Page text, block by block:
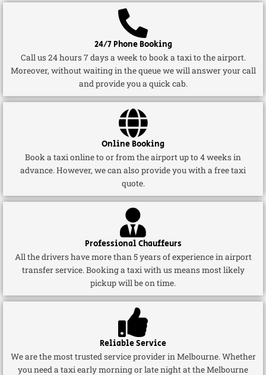
24/7 Phone Booking
Call us 24 hours 7 days a week to book a taxi to the airport.
Moreover, without waiting in the queue we will answer your call
and provide you a quick cab.
Online Booking
Book a taxi online to or from the airport up to 4 weeks in
advance. However, we can also provide you with a free taxi
quote.
Professional Chauffeurs
All the drivers have more than 5 years of experience in airport
transfer service. Booking a taxi with us means most likely
pickup will be on time.
Reliable Service
We are the most trusted service provider in Melbourne. Whether
you need a taxi early morning or late night at the Melbourne